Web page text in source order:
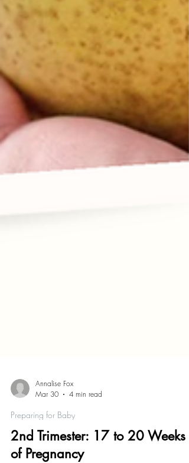
Annalise Fox
Preparing for Baby